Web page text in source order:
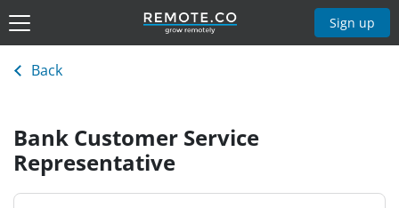
Sign up
Back
Bank Customer Service
Representative